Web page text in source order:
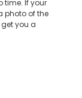
time. If your
photo of the
you a